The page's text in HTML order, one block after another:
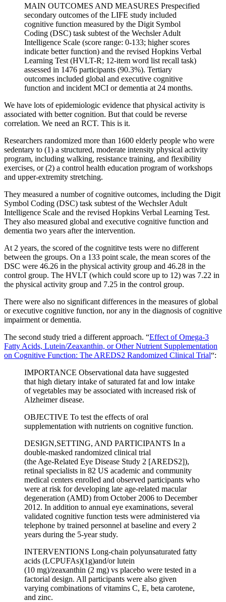
MAIN OUTCOMES AND MEASURES Prespecified
secondary outcomes of the LIFE study included
cognitive function measured by the Digit Symbol
Coding (DSC) task subtest of the Wechsler Adult
Intelligence Scale (score range: 0-133; higher scores
indicate better function) and the revised Hopkins Verbal
Learning Test (HVLT-R; 12-item word list recall task)
assessed in 1476 participants (90.3%). Tertiary
outcomes included global and executive cognitive
function and incident MCI or dementia at 24 months.
We have lots of epidemiologic evidence that physical activity is
associated with better cognition. But that could be reverse
correlation. We need an RCT. This is it.
Researchers randomized more than 1600 elderly people who were
sedentary to (1) a structured, moderate intensity physical activity
program, including walking, resistance training, and flexibility
exercises, or (2) a control health education program of workshops
and upper-extremity stretching.
They measured a number of cognitive outcomes, including the Digit
Symbol Coding (DSC) task subtest of the Wechsler Adult
Intelligence Scale and the revised Hopkins Verbal Learning Test.
They also measured global and executive cognitive function and
dementia two years after the intervention.
At 2 years, the scored of the cognititve tests were no different
between the groups. On a 133 point scale, the mean scores of the
DSC were 46.26 in the physical activity group and 46.28 in the
control group. The HVLT (which could score up to 12) was 7.22 in
the physical activity group and 7.25 in the control group.
There were also no significant differences in the measures of global
or executive cognitive function, nor any in the diagnosis of cognitive
impairment or dementia.
The second study tried a different approach. “Effect of Omega-3
Fatty Acids, Lutein/Zeaxanthin, or Other Nutrient Supplementation
on Cognitive Function: The AREDS2 Randomized Clinical Trial“:
IMPORTANCE Observational data have suggested
that high dietary intake of saturated fat and low intake
of vegetables may be associated with increased risk of
Alzheimer disease.
OBJECTIVE To test the effects of oral
supplementation with nutrients on cognitive function.
DESIGN,SETTING, AND PARTICIPANTS In a
double-masked randomized clinical trial
(the Age-Related Eye Disease Study 2 [AREDS2]),
retinal specialists in 82 US academic and community
medical centers enrolled and observed participants who
were at risk for developing late age-related macular
degeneration (AMD) from October 2006 to December
2012. In addition to annual eye examinations, several
validated cognitive function tests were administered via
telephone by trained personnel at baseline and every 2
years during the 5-year study.
INTERVENTIONS Long-chain polyunsaturated fatty
acids (LCPUFAs)(1g)and/or lutein
(10 mg)/zeaxanthin (2 mg) vs placebo were tested in a
factorial design. All participants were also given
varying combinations of vitamins C, E, beta carotene,
and zinc.